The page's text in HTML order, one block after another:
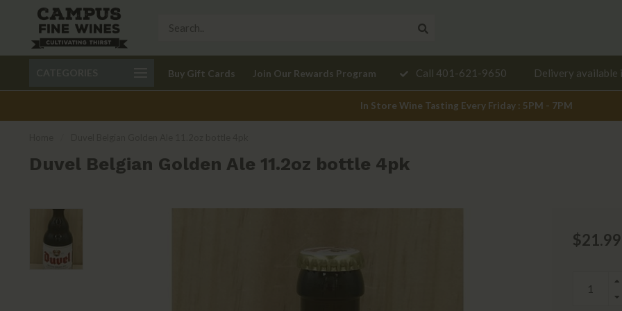
Buy Gift Cards Join Our Rewards Program
Delivery available in RI
recommendation?
Call 401-621-9650 Delivery available
In Store Wine Tasting Every Friday : 5PM - 7PM
Duvel Belgian Golden Ale 11.2oz bottle 4pk
$21.99